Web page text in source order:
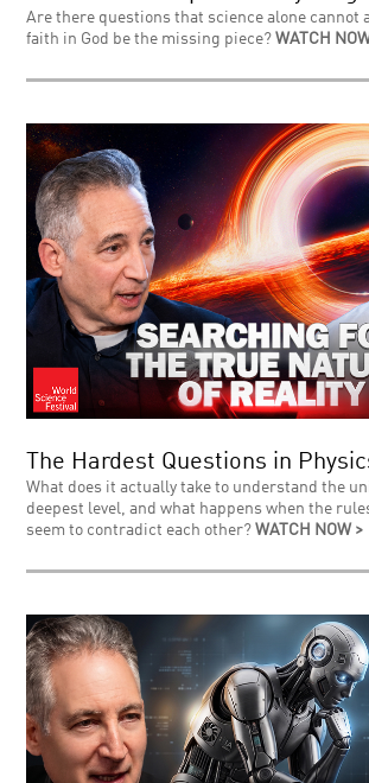
Are there questions that science alone cannot
faith in God be the missing piece?WATCH
The Hardest Questions in
What does it actually take to understand the
deepest level, and what happens when the
seem to contradict each other?WATCH NOW >